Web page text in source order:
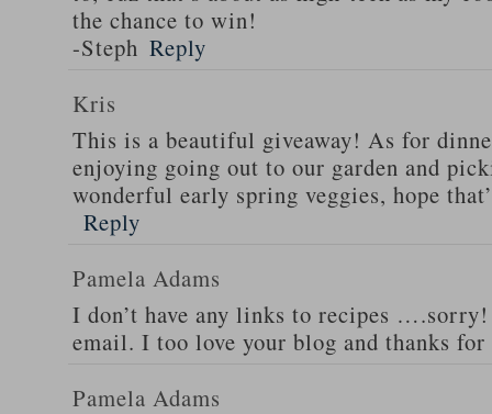
the chance to win!
-Steph Reply
Kris
This is a beautiful giveaway! As for
enjoying going out to our garden and
wonderful early spring veggies, hope
Reply
Pamela Adams
I don’t have any links to recipes
email. I too love your blog and thanks
Pamela Adams